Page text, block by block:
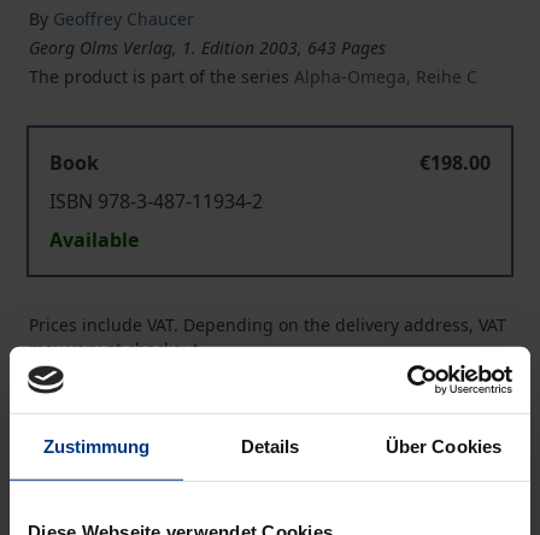
Zustimmung Details Über Cookies
By Geoffrey Chaucer
Georg Olms Verlag, 1. Edition 2003, 643 Pages
The product is part of the series Alpha-Omega, Reihe C
Book
€198.00
ISBN 978-3-487-11934-2
Available
Prices include VAT. Depending on the delivery address, VAT
may vary at checkout.
Add to Cart
Add to Wish List
Delivery cost notice